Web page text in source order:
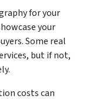
for your
your
Some real
but if not,
costs can